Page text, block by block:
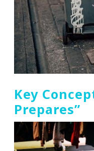
Key
Prepares”